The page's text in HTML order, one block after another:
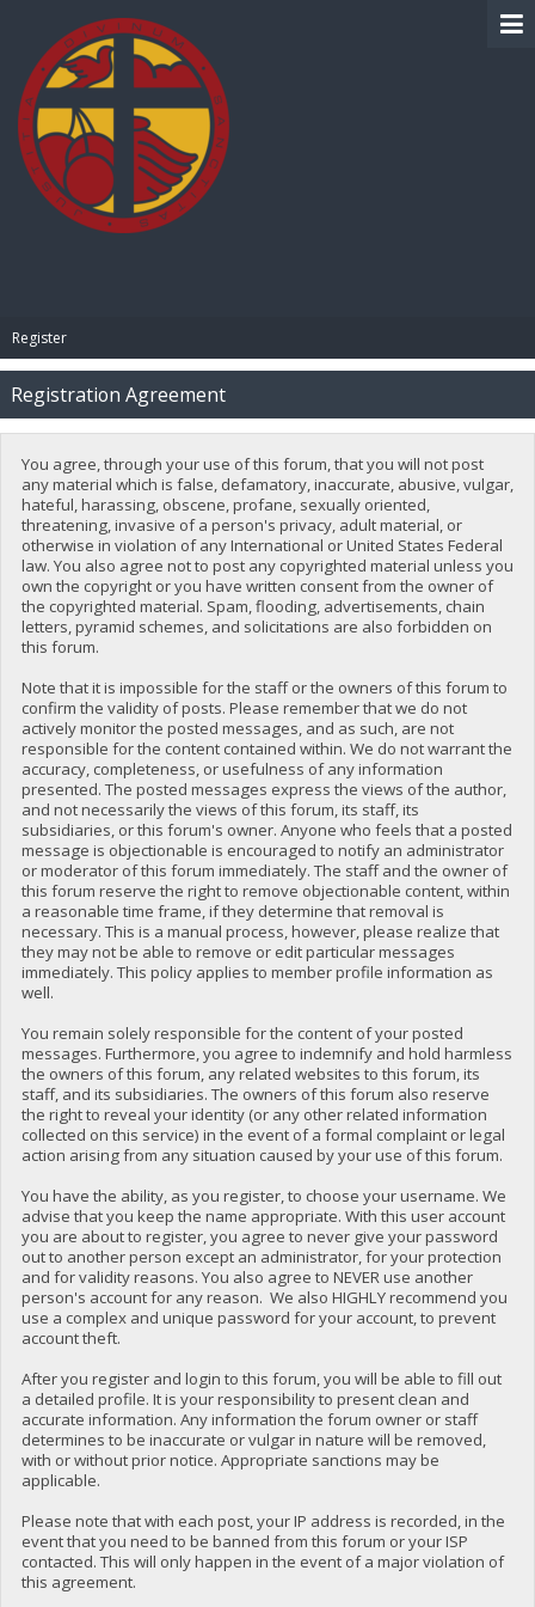
Register
Registration Agreement
You agree, through your use of this forum, that you will not post
any material which is false, defamatory, inaccurate, abusive, vulgar,
hateful, harassing, obscene, profane, sexually oriented,
threatening, invasive of a person's privacy, adult material, or
otherwise in violation of any International or United States Federal
law. You also agree not to post any copyrighted material unless you
own the copyright or you have written consent from the owner of
the copyrighted material. Spam, flooding, advertisements, chain
letters, pyramid schemes, and solicitations are also forbidden on
this forum.
Note that it is impossible for the staff or the owners of this forum to
confirm the validity of posts. Please remember that we do not
actively monitor the posted messages, and as such, are not
responsible for the content contained within. We do not warrant the
accuracy, completeness, or usefulness of any information
presented. The posted messages express the views of the author,
and not necessarily the views of this forum, its staff, its
subsidiaries, or this forum's owner. Anyone who feels that a posted
message is objectionable is encouraged to notify an administrator
or moderator of this forum immediately. The staff and the owner of
this forum reserve the right to remove objectionable content, within
a reasonable time frame, if they determine that removal is
necessary. This is a manual process, however, please realize that
they may not be able to remove or edit particular messages
immediately. This policy applies to member profile information as
well.
You remain solely responsible for the content of your posted
messages. Furthermore, you agree to indemnify and hold harmless
the owners of this forum, any related websites to this forum, its
staff, and its subsidiaries. The owners of this forum also reserve
the right to reveal your identity (or any other related information
collected on this service) in the event of a formal complaint or legal
action arising from any situation caused by your use of this forum.
You have the ability, as you register, to choose your username. We
advise that you keep the name appropriate. With this user account
you are about to register, you agree to never give your password
out to another person except an administrator, for your protection
and for validity reasons. You also agree to NEVER use another
person's account for any reason. We also HIGHLY recommend you
use a complex and unique password for your account, to prevent
account theft.
After you register and login to this forum, you will be able to fill out
a detailed profile. It is your responsibility to present clean and
accurate information. Any information the forum owner or staff
determines to be inaccurate or vulgar in nature will be removed,
with or without prior notice. Appropriate sanctions may be
applicable.
Please note that with each post, your IP address is recorded, in the
event that you need to be banned from this forum or your ISP
contacted. This will only happen in the event of a major violation of
this agreement.